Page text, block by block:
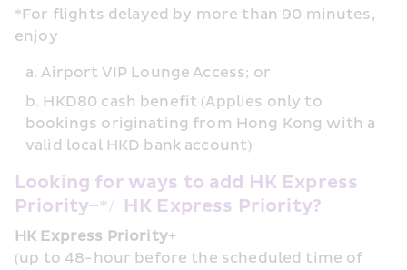
*For flights delayed by more than 90 minutes,
enjoy
Airport VIP Lounge Access; or
HKD80 cash benefit (Applies only to
bookings originating from Hong Kong with a
valid local HKD bank account)
Looking for ways to add HK Express
Priority+*/  HK Express Priority?
HK Express Priority+
(up to 48-hour before the scheduled time of